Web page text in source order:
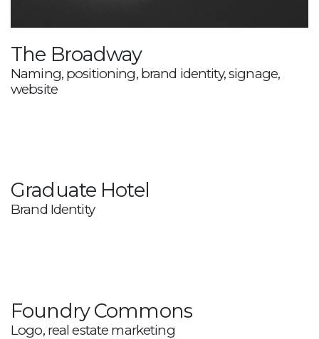
The Broadway
Naming, positioning, brand identity, signage,
website
Graduate Hotel
Brand Identity
Foundry Commons
Logo, real estate marketing